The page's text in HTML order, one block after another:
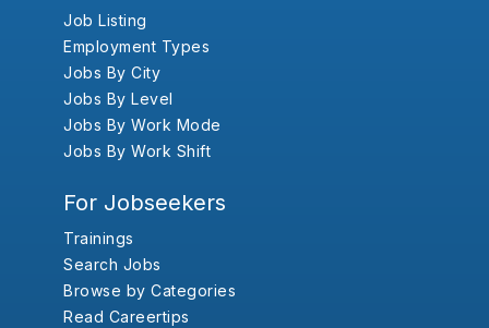
Job Listing
Employment Types
Jobs By City
Jobs By Level
Jobs By Work Mode
Jobs By Work Shift
For Jobseekers
Trainings
Search Jobs
Browse by Categories
Read Careertips